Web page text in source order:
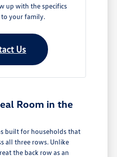
up with the specifics
your family.
Us
Room in the
built for households that
all three rows. Unlike
the back row as an